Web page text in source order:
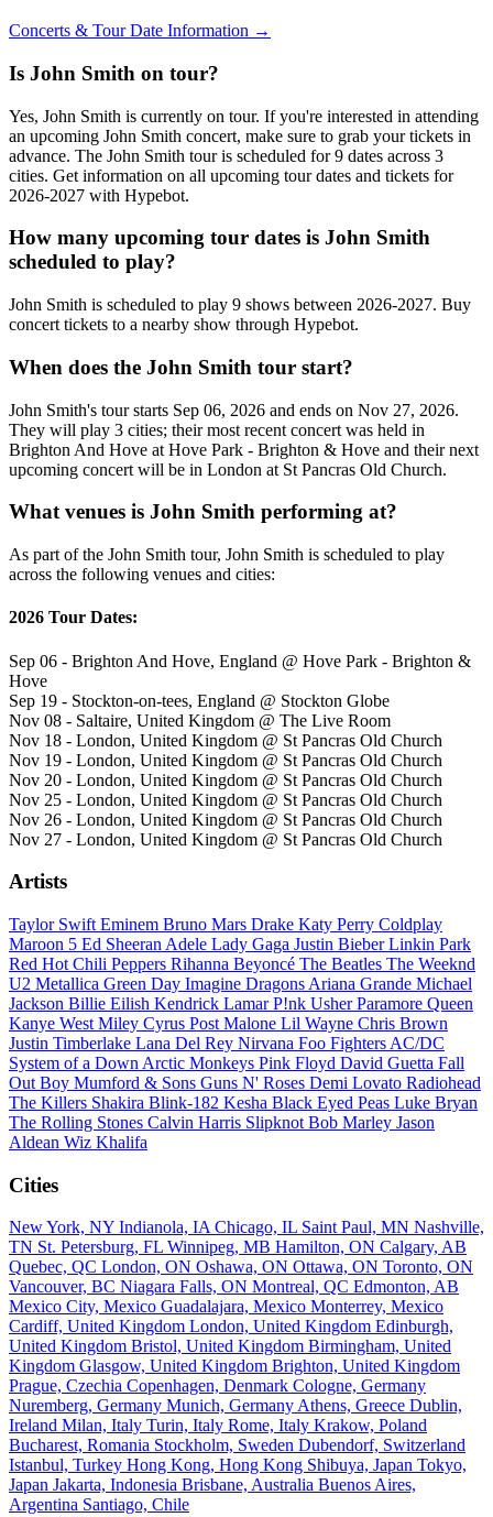
Concerts & Tour Date Information →
Is John Smith on tour?
Yes, John Smith is currently on tour. If you're interested in attending
an upcoming John Smith concert, make sure to grab your tickets in
advance. The John Smith tour is scheduled for 9 dates across 3
cities. Get information on all upcoming tour dates and tickets for
2026-2027 with Hypebot.
How many upcoming tour dates is John Smith
scheduled to play?
John Smith is scheduled to play 9 shows between 2026-2027. Buy
concert tickets to a nearby show through Hypebot.
When does the John Smith tour start?
John Smith's tour starts Sep 06, 2026 and ends on Nov 27, 2026.
They will play 3 cities; their most recent concert was held in
Brighton And Hove at Hove Park - Brighton & Hove and their next
upcoming concert will be in London at St Pancras Old Church.
What venues is John Smith performing at?
As part of the John Smith tour, John Smith is scheduled to play
across the following venues and cities:
2026 Tour Dates:
Sep 06 - Brighton And Hove, England @ Hove Park - Brighton &
Hove
Sep 19 - Stockton-on-tees, England @ Stockton Globe
Nov 08 - Saltaire, United Kingdom @ The Live Room
Nov 18 - London, United Kingdom @ St Pancras Old Church
Nov 19 - London, United Kingdom @ St Pancras Old Church
Nov 20 - London, United Kingdom @ St Pancras Old Church
Nov 25 - London, United Kingdom @ St Pancras Old Church
Nov 26 - London, United Kingdom @ St Pancras Old Church
Nov 27 - London, United Kingdom @ St Pancras Old Church
Artists
Taylor Swift Eminem Bruno Mars Drake Katy Perry Coldplay
Maroon 5 Ed Sheeran Adele Lady Gaga Justin BieberLinkin Park
Red Hot Chili Peppers Rihanna Beyoncé The Beatles The Weeknd
U2 Metallica Green Day Imagine Dragons Ariana Grande Michael
Jackson Billie Eilish Kendrick LamarP!nk UsherParamore Queen
Kanye West Miley Cyrus Post Malone Lil Wayne Chris Brown
Justin Timberlake Lana Del Rey Nirvana Foo Fighters AC/DC
System of a Down Arctic Monkeys Pink Floyd David Guetta Fall
Out Boy Mumford & Sons Guns N' Roses Demi Lovato Radiohead
The Killers Shakira Blink-182 Kesha Black Eyed Peas Luke Bryan
The Rolling Stones Calvin Harris Slipknot Bob Marley Jason
Aldean Wiz Khalifa
Cities
New York, NY Indianola, IAChicago, IL Saint Paul, MN Nashville,
TN St. Petersburg, FL Winnipeg, MB Hamilton, ON Calgary, AB
Quebec, QC London, ON Oshawa, ON Ottawa, ON Toronto, ON
Vancouver, BC Niagara Falls, ON Montreal, QC Edmonton, AB
Mexico City, Mexico Guadalajara, Mexico Monterrey, Mexico
Cardiff, United Kingdom London, United Kingdom Edinburgh,
United Kingdom Bristol, United Kingdom Birmingham, United
Kingdom Glasgow, United Kingdom Brighton, United Kingdom
Prague, Czechia Copenhagen, Denmark Cologne, Germany
Nuremberg, Germany Munich, GermanyAthens, Greece Dublin,
Ireland Milan, Italy Turin, Italy Rome, Italy Krakow, Poland
Bucharest, Romania Stockholm, Sweden Dubendorf, Switzerland
Istanbul, Turkey Hong Kong, Hong Kong Shibuya, Japan Tokyo,
Japan Jakarta, Indonesia Brisbane, Australia Buenos Aires,
Argentina Santiago, Chile